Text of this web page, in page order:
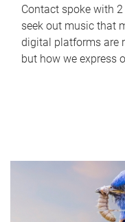
Contact spoke with
seek out music that
digital platforms are
but how we express